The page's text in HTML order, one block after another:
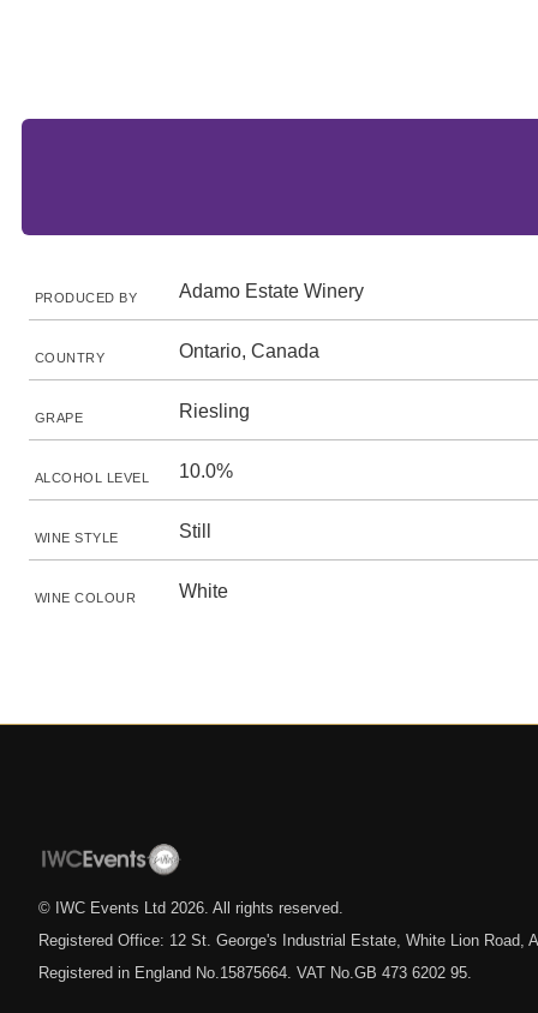
PRODUCED BY Adamo Estate Winery
COUNTRY Ontario, Canada
GRAPE Riesling
ALCOHOL LEVEL 10.0%
WINE STYLE Still
WINE COLOUR White
© IWC Events Ltd 2026 . All rights reserved.
Registered Office: 12 St. George's Industrial Estate, White Lion Road,
Registered in England No.15875664. VAT No.GB 473 6202 95.